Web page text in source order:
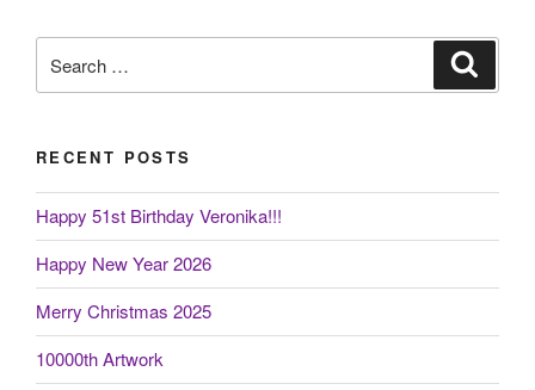
for:
RECENT POSTS
Happy 51st Birthday Veronika!!!
Happy New Year 2026
Merry Christmas 2025
10000th Artwork